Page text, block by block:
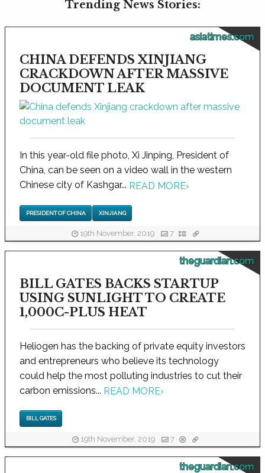
Trending News Stories:
asiatimes.com
CHINA DEFENDS XINJIANG
CRACKDOWN AFTER MASSIVE
DOCUMENT LEAK
In this year-old file photo, Xi Jinping, President of
China, can be seen on a video wall in the western
Chinese city of Kashgar... READ MORE›
PRESIDENT OF CHINA XINJIANG
19th November, 2019 7
theguardian.com
BILL GATES BACKS STARTUP
USING SUNLIGHT TO CREATE
1,000C-PLUS HEAT
Heliogen has the backing of private equity investors
and entrepreneurs who believe its technology
could help the most polluting industries to cut their
carbon emissions... READ MORE›
BILL GATES
19th November, 2019 7
theguardian.com